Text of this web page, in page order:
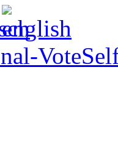
Vote